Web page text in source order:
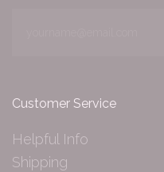
Customer Service
Helpful Info
Shipping